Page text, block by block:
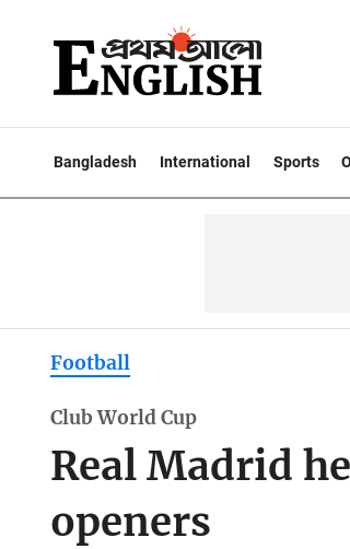
Bangladesh International Sports
Football
Club World Cup
Real Madrid
openers